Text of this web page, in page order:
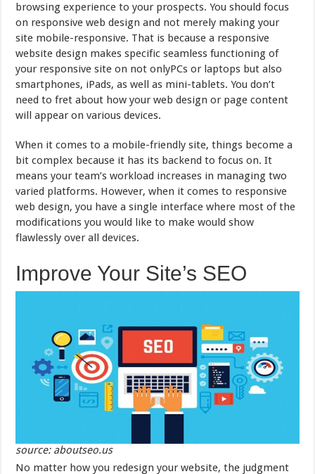
browsing experience to your prospects. You should focus
on responsive web design and not merely making your
site mobile-responsive. That is because a responsive
website design makes specific seamless functioning of
your responsive site on not onlyPCs or laptops but also
smartphones, iPads, as well as mini-tablets. You don’t
need to fret about how your web design or page content
will appear on various devices.
When it comes to a mobile-friendly site, things become a
bit complex because it has its backend to focus on. It
means your team’s workload increases in managing two
varied platforms. However, when it comes to responsive
web design, you have a single interface where most of the
modifications you would like to make would show
flawlessly over all devices.
Improve Your Site’s SEO
source: aboutseo.us
No matter how you redesign your website, the judgment